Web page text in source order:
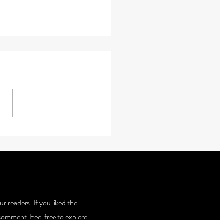
Steps T0 Serenity
readers. If you liked the
Feel free to explore